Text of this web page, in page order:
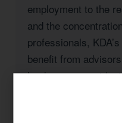
employment to the
and the
professionals,
benefit from
landscape — not